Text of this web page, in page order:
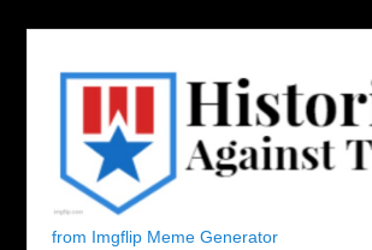
from Imgflip Meme Generator